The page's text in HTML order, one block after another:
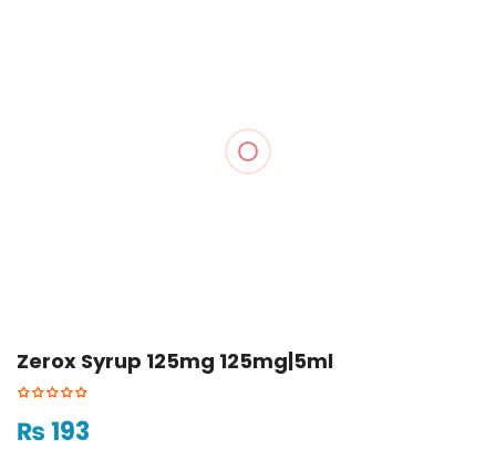
Zerox Syrup 125mg 125mg|5ml
₨ 193